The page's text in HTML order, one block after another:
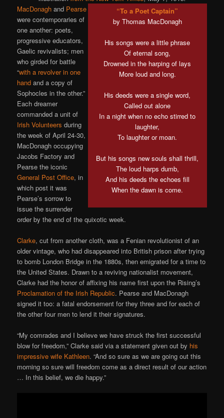
“To a Poet Captain”
by Thomas MacDonagh
His songs were a little phrase
Of eternal song,
Drowned in the harping of lays
More loud and long.
His deeds were a single word,
Called out alone
In a night when no echo stirred to
laughter,
To laughter or moan.
But his songs new souls shall thrill,
The loud harps dumb,
And his deeds the echoes fill
When the dawn is come.
MacDonagh and Pearse
were contemporaries of
one another: poets,
progressive educators,
Gaelic revivalists; men
who girded for battle
“with a revolver in one
hand and a copy of
Sophocles in the other.”
Each dreamer
commanded a unit of
Irish Volunteers during
the week of April 24-30,
MacDonagh occupying
Jacobs Factory and
Pearse the iconic
General Post Office, in
which post it was
Pearse’s sorrow to
issue the surrender
order by the end of the quixotic week.
Clarke, cut from another cloth, was a Fenian revolutionist of an
older vintage, who had disappeared into British prison after trying
to bomb London Bridge in the 1880s, then emigrated for a time to
the United States. Drawn to a reviving nationalist movement,
Clarke had the honor of affixing his name first upon the Rising’s
Proclamation of the Irish Republic. Pearse and MacDonagh
signed it too: a fatal endorsement for they three and for each of
the other four men to lend it their signatures.
“My comrades and I believe we have struck the first successful
blow for freedom,” Clarke said via a statement given out by his
impressive wife Kathleen. “And so sure as we are going out this
morning so sure will freedom come as a direct result of our action
… In this belief, we die happy.”